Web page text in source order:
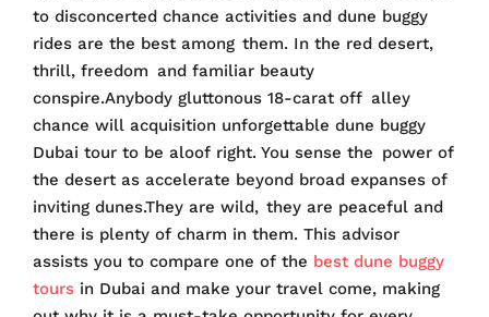
to disconcerted chance activities and dune buggy
rides are the best among them. In the red desert,
thrill, freedom and familiar beauty
conspire.Anybody gluttonous 18-carat off alley
chance will acquisition unforgettable dune buggy
Dubai tour to be aloof right. You sense the power of
the desert as accelerate beyond broad expanses of
inviting dunes.They are wild, they are peaceful and
there is plenty of charm in them. This advisor
assists you to compare one of the best dune buggy
tours in Dubai and make your travel come, making